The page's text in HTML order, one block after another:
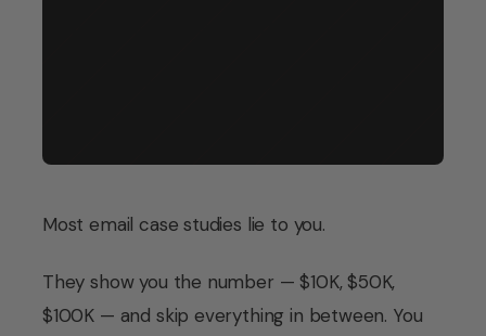
Most email case studies lie to you.
They show you the number — $10K, $50K,
$100K — and skip everything in between. You